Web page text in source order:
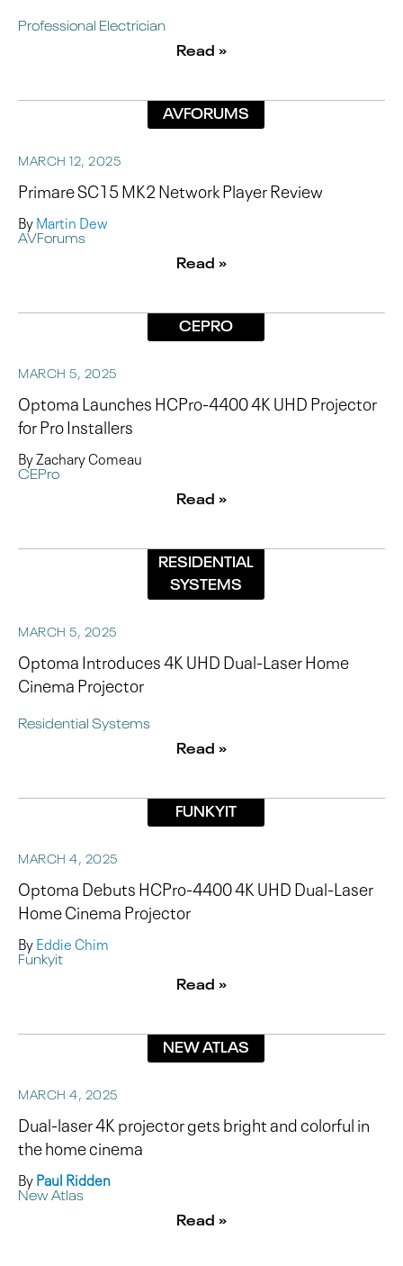
Professional Electrician
Read »
AVFORUMS
MARCH 12, 2025
Primare SC15 MK2 Network Player Review
ByMartin Dew
AVForums
Read »
CEPRO
MARCH 5, 2025
Optoma Launches HCPro-4400 4K UHD Projector
for Pro Installers
By Zachary Comeau
CEPro
Read »
RESIDENTIAL
SYSTEMS
MARCH 5, 2025
Optoma Introduces 4K UHD Dual-Laser Home
Cinema Projector
Residential Systems
Read »
FUNKYIT
MARCH 4, 2025
Optoma Debuts HCPro-4400 4K UHD Dual-Laser
Home Cinema Projector
ByEddie Chim
Funkyit
Read »
NEW ATLAS
MARCH 4, 2025
Dual-laser 4K projector gets bright and colorful in
the home cinema
ByPaul Ridden
New Atlas
Read »